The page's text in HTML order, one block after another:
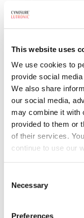
This website uses
We use cookies to
provide social
We also share
our social media,
may combine it with
provided to them or
of their services.
continue to use our
Selection
Necessary
Preferences
meaningful role in
most frequently
activity in some
However, clinicians
should be viewed
strategy. As Dr
it does not cure.”
For many patients,
inflammatory load
intervention.